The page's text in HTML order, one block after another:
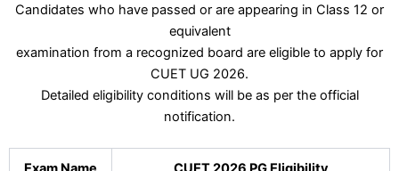
Candidates who have passed or are appearing in Class 12 or
equivalent
examination from a recognized board are eligible to apply for
CUET UG 2026.
Detailed eligibility conditions will be as per the official
notification.